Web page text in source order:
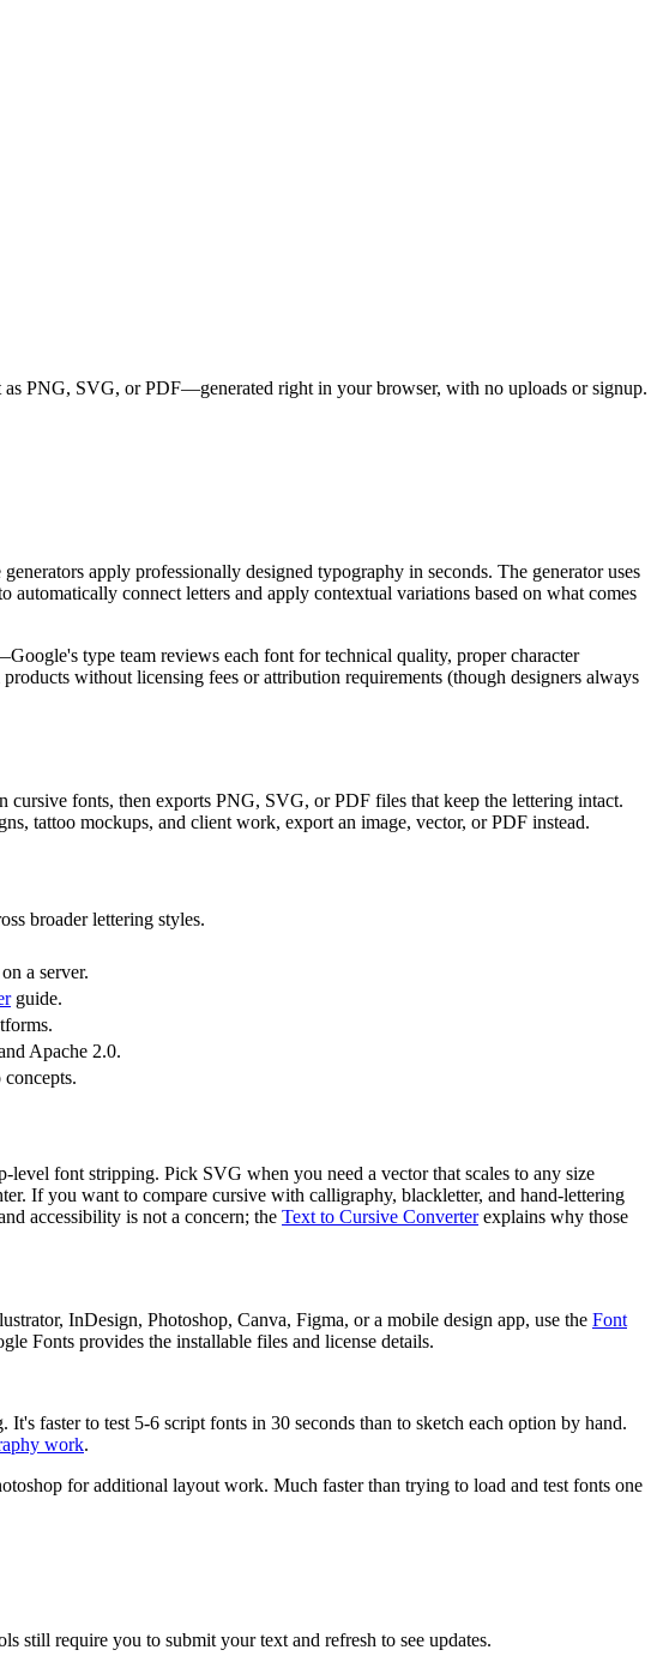
PNG, SVG, or PDF—generated right in your browser, with no uploads or signup.
apply professionally designed typography in seconds. The generator uses
connect letters and apply contextual variations based on what comes
type team reviews each font for technical quality, proper character
without licensing fees or attribution requirements (though designers always
cursive fonts, then exports PNG, SVG, or PDF files that keep the lettering intact.
tattoo mockups, and client work, export an image, vector, or PDF instead.
broader lettering styles.
a server.
guide.
Apache 2.0.
font stripping. Pick SVG when you need a vector that scales to any size
If you want to compare cursive with calligraphy, blackletter, and hand-lettering
accessibility is not a concern; the Text to Cursive Converter explains why those
InDesign, Photoshop, Canva, Figma, or a mobile design app, use the Font
Fonts provides the installable files and license details.
faster to test 5-6 script fonts in 30 seconds than to sketch each option by hand.
work.
for additional layout work. Much faster than trying to load and test fonts one
still require you to submit your text and refresh to see updates.